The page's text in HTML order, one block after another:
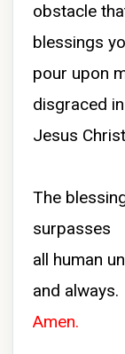
obstacle
blessings
pour upon
disgraced in
Jesus
The
surpasses
all human
and always.
Amen.